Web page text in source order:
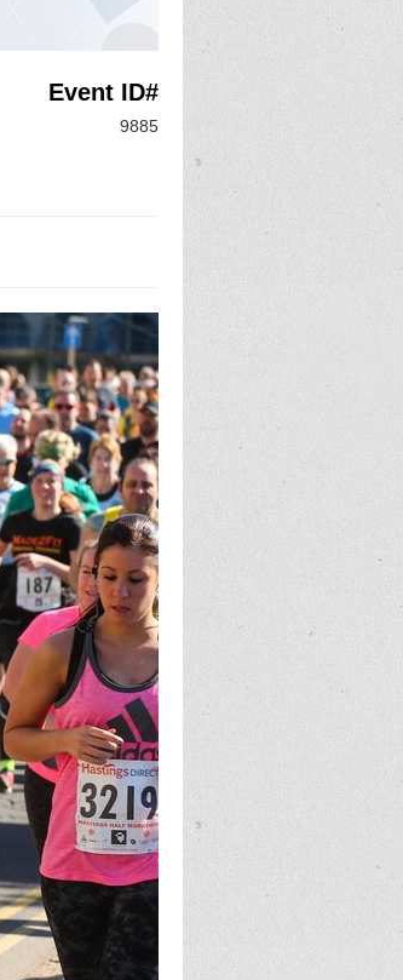
Event ID#
9885